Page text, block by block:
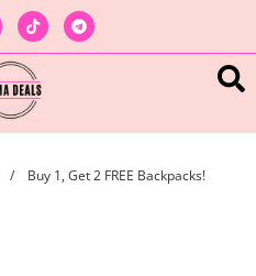
/ Buy 1, Get 2 FREE Backpacks!